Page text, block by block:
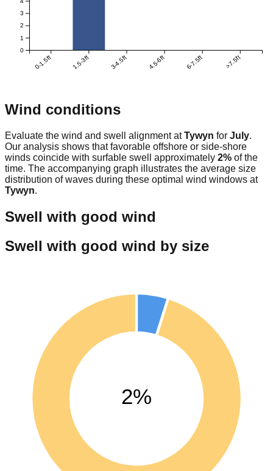
0-1.5ft 1.5-3ft 3-4.5ft 4.5-6ft 6-7.5ft >7.5ft
0
1
2
3
Wind conditions
Evaluate the wind and swell alignment atTywyn for July.
Our analysis shows that favorable offshore or side-shore
winds coincide with surfable swell approximately 2% of the
time. The accompanying graph illustrates the average size
distribution of waves during these optimal wind windows at
Tywyn.
Swell with good wind
Swell with good wind by size
2%